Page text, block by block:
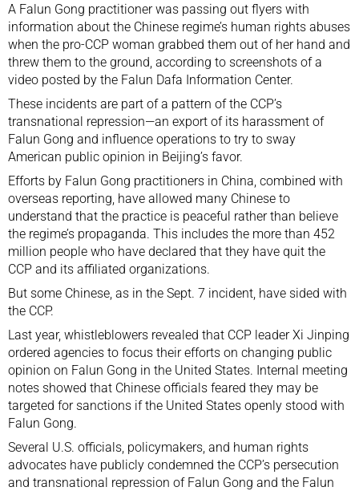
A Falun Gong practitioner was passing out flyers with
information about the Chinese regime’s human rights abuses
when the pro-CCP woman grabbed them out of her hand and
threw them to the ground, according to screenshots of a
video posted by the Falun Dafa Information Center.
These incidents are part of a pattern of the CCP’s
transnational repression—an export of its harassment of
Falun Gong and influence operations to try to sway
American public opinion in Beijing’s favor.
Efforts by Falun Gong practitioners in China, combined with
overseas reporting, have allowed many Chinese to
understand that the practice is peaceful rather than believe
the regime’s propaganda. This includes the more than 452
million people who have declared that they have quit the
CCP and its affiliated organizations.
But some Chinese, as in the Sept. 7 incident, have sided with
the CCP.
Last year, whistleblowers revealed that CCP leader Xi Jinping
ordered agencies to focus theirefforts on changing public
opinion on Falun Gong in the United States. Internal meeting
notes showed that Chinese officials feared they may be
targeted for sanctions if the United States openly stood with
Falun Gong.
Several U.S. officials, policymakers, and human rights
advocates have publicly condemned the CCP’s persecution
and transnational repression of Falun Gong and the Falun